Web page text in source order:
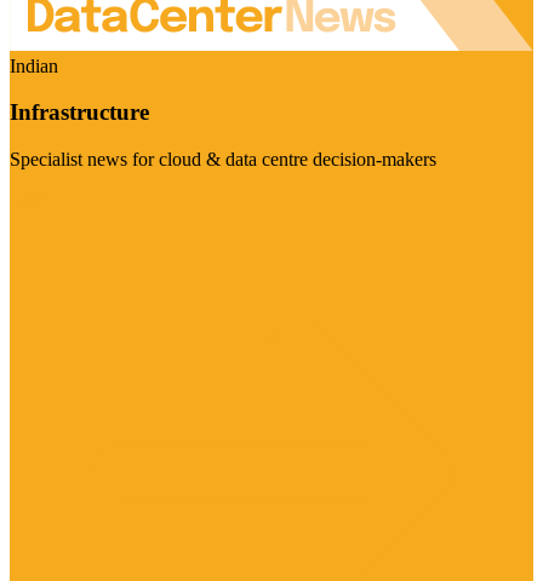
Indian
Infrastructure
Specialist news for cloud & data centre decision-makers